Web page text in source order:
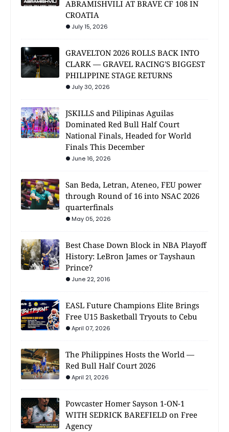
ABRAMISHVILI AT BRAVE CF 108 IN
CROATIA
July 15, 2026
GRAVELTON 2026 ROLLS BACK INTO
CLARK — GRAVEL RACING'S BIGGEST
PHILIPPINE STAGE RETURNS
July 30, 2026
JSKILLS and Pilipinas Aguilas
Dominated Red Bull Half Court
National Finals, Headed for World
Finals This December
June 16, 2026
San Beda, Letran, Ateneo, FEU power
through Round of 16 into NSAC 2026
quarterfinals
May 05, 2026
Best Chase Down Block in NBA Playoff
History: LeBron James or Tayshaun
Prince?
June 22, 2016
EASL Future Champions Elite Brings
Free U15 Basketball Tryouts to Cebu
April 07, 2026
The Philippines Hosts the World —
Red Bull Half Court 2026
April 21, 2026
Powcaster Homer Sayson 1-ON-1
WITH SEDRICK BAREFIELD on Free
Agency